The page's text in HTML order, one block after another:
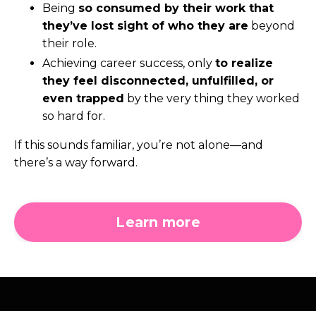
Being so consumed by their work that
they’ve lost sight of who they are beyond
their role.
Achieving career success, only to realize
they feel disconnected, unfulfilled, or
even trapped by the very thing they worked
so hard for.
If this sounds familiar, you’re not alone—and
there’s a way forward.
Learn more